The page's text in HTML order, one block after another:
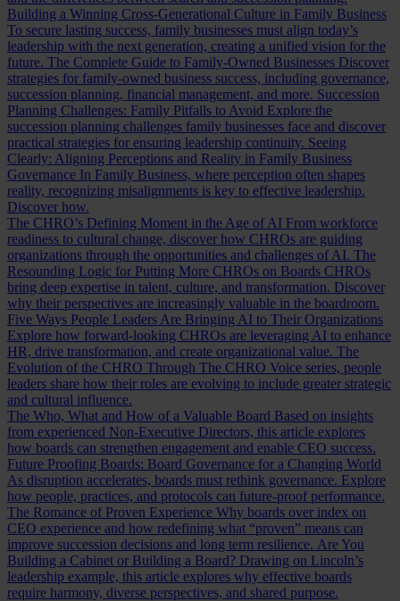
Building a Winning Cross-Generational Culture in Family Business
To secure lasting success, family businesses must align today’s
leadership with the next generation, creating a unified vision for the
future. The Complete Guide to Family-Owned Businesses Discover
strategies for family-owned business success, including governance,
succession planning, financial management, and more. Succession
Planning Challenges: Family Pitfalls to Avoid Explore the
succession planning challenges family businesses face and discover
practical strategies for ensuring leadership continuity. Seeing
Clearly: Aligning Perceptions and Reality in Family Business
Governance In Family Business, where perception often shapes
reality, recognizing misalignments is key to effective leadership.
Discover how.
The CHRO’s Defining Moment in the Age of AI From workforce
readiness to cultural change, discover how CHROs are guiding
organizations through the opportunities and challenges of AI. The
Resounding Logic for Putting More CHROs on Boards CHROs
bring deep expertise in talent, culture, and transformation. Discover
why their perspectives are increasingly valuable in the boardroom.
Five Ways People Leaders Are Bringing AI to Their Organizations
Explore how forward-looking CHROs are leveraging AI to enhance
HR, drive transformation, and create organizational value. The
Evolution of the CHRO Through The CHRO Voice series, people
leaders share how their roles are evolving to include greater strategic
and cultural influence.
The Who, What and How of a Valuable Board Based on insights
from experienced Non-Executive Directors, this article explores
how boards can strengthen engagement and enable CEO success.
Future Proofing Boards: Board Governance for a Changing World
As disruption accelerates, boards must rethink governance. Explore
how people, practices, and protocols can future-proof performance.
The Romance of Proven Experience Why boards over index on
CEO experience and how redefining what “proven” means can
improve succession decisions and long term resilience. Are You
Building a Cabinet or Building a Board? Drawing on Lincoln’s
leadership example, this article explores why effective boards
require harmony, diverse perspectives, and shared purpose.